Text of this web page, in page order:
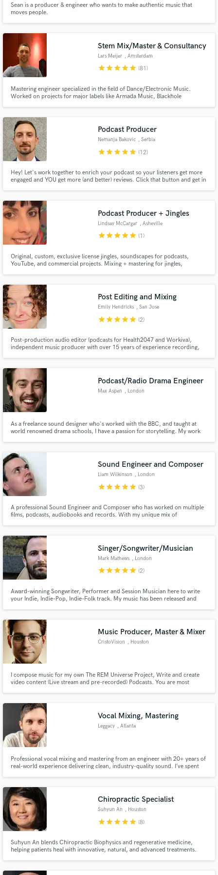
Sean is a producer & engineer who wants to make authentic music that
moves people.
Stem Mix/Master & Consultancy
Lars Meijer , Amsterdam
starstarstarstarstar (81)
Mastering engineer specialized in the field of Dance/Electronic Music.
Worked on projects for major labels like Armada Music, Blackhole
Fellow, Unders, Joep Mencke, JDX, Nytrix, AdamK, Devin Wild, The
Prophet
Podcast Producer
Nemanja Bakovic , Serbia
starstarstarstarstar (12)
Hey! Let's work together to enrich your podcast so your listeners get more
engaged and YOU get more (and better) reviews. Click that button and get in
Podcast Producer + Jingles
Lindsay McCargar , Asheville
starstarstarstarstar (1)
Original, custom, exclusive license jingles, soundscapes for podcasts,
YouTube, and commercial projects. Mixing + mastering for jingles,
Post Editing and Mixing
Emily Hendricks , San Jose
starstarstarstarstar (2)
Post-production audio editor (podcasts for Health2047 and Workiva),
independent music producer with over 15 years of experience recording,
v=84UJkUYj7mA. I will make your audio sound great!
Podcast/Radio Drama Engineer
Max Aspen , London
As a freelance sound designer who's worked with the BBC, and taught at
world renowned drama schools, I have a passion for storytelling. My work
project, ensuring that each sound resonates.
Sound Engineer and Composer
Liam Wilkinson , London
starstarstarstarstar (3)
A professional Sound Engineer and Composer who has worked on multiple
films, podcasts, audiobooks and records. With my unique mix of
Singer/Songwriter/Musician
Mark Mathews , London
starstarstarstarstar (2)
Award-winning Songwriter, Performer and Session Musician here to write
your Indie, Indie-Pop, Indie-Folk track. My music has been released and
Music Producer, Master & Mixer
CristoVision , Houston
I compose music for my own The REM Universe Project, Write and create
video content (Live stream and pre-recorded) Podcasts. You are most
in Latin/Reggaeton, Hip/Hop and Rock Music compositions.
Vocal Mixing, Mastering
Leggacy , Atlanta
Professional vocal mixing and mastering from an engineer with 20+ years of
real-world experience delivering clean, industry-quality sound. I’ve spent
across any system. Whether you need crisp clarity, heav
Chiropractic Specialist
Suhyun An , Houston
starstarstarstarstar (8)
Suhyun An blends Chiropractic Biophysics and regenerative medicine,
helping patients heal with innovative, natural, and advanced treatments.
Browse Curated Pros
Get Free Proposals
Contact pros directly with your project details
and receive handcrafted proposals and budgets
in a flash.
Make Amazing Music
secure platform. Payment is only released when